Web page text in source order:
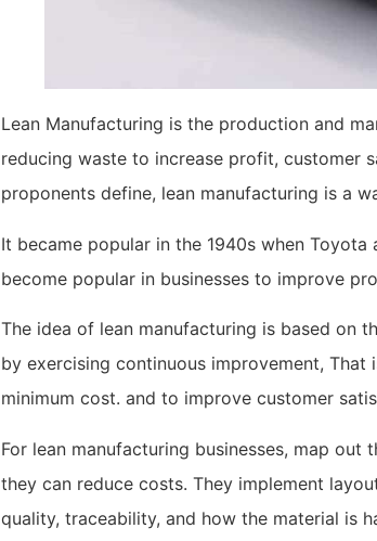
Lean Manufacturing is the production and
reducing waste to increase profit, customer
proponents define, lean manufacturing is a
It became popular in the 1940s when
become popular in businesses to improve
The idea of lean manufacturing is based on
by exercising continuous improvement,
minimum cost. and to improve customer
For lean manufacturing businesses, map
they can reduce costs. They implement
quality, traceability, and how the material is